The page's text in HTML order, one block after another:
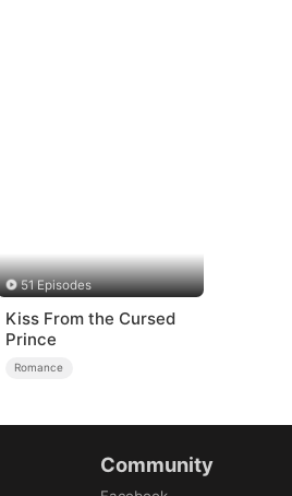
51 Episodes
Kiss From the Cursed
Prince
Romance
Community